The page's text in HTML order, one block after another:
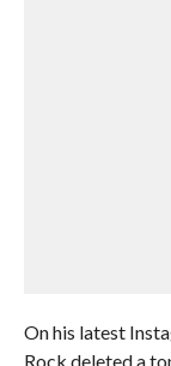
On his latest
Rock deleted a